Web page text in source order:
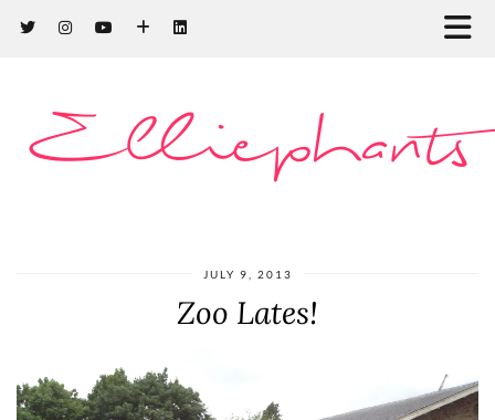
Elliephants
JULY 9, 2013
Zoo Lates!